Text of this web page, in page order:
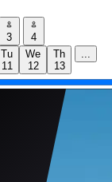
3
4
Tu
11
We
12
Th
13
...